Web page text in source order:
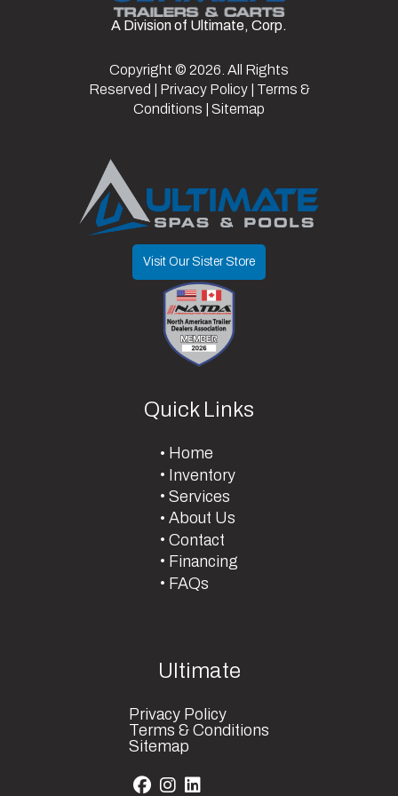
A Division of Ultimate, Corp.
Copyright © 2026. All Rights
Reserved |
Privacy Policy| Terms &
Conditions
Sitemap
Visit Our Sister Store
Quick Links
Home
Inventory
Services
About Us
Contact
Financing
FAQs
Ultimate
Privacy Policy
Terms & Conditions
Sitemap